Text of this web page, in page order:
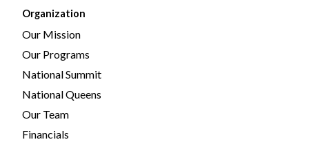
Organization
Our Mission
Our Programs
National Summit
National Queens
Our Team
Financials